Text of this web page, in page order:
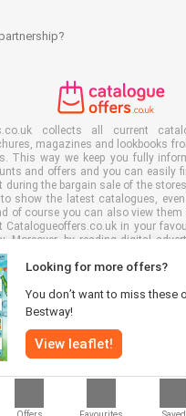
Looking for more offers?
You don’t want to miss these
Bestway!
View leaflet!
collects all current
magazines and lookbooks
This way we keep you fully
and offers and you can easily
during the bargain sale of the
show the latest catalogues,
of course you can also view
Catalogueoffers.co.uk in your
Moreover, by reading digital
paper waste and this is good
© Catalogueoffers.co.uk 2026 |
conditions|Privacy policy